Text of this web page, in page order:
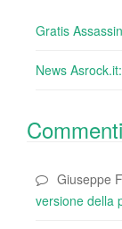
Gratis
News
Giuseppe
versione della